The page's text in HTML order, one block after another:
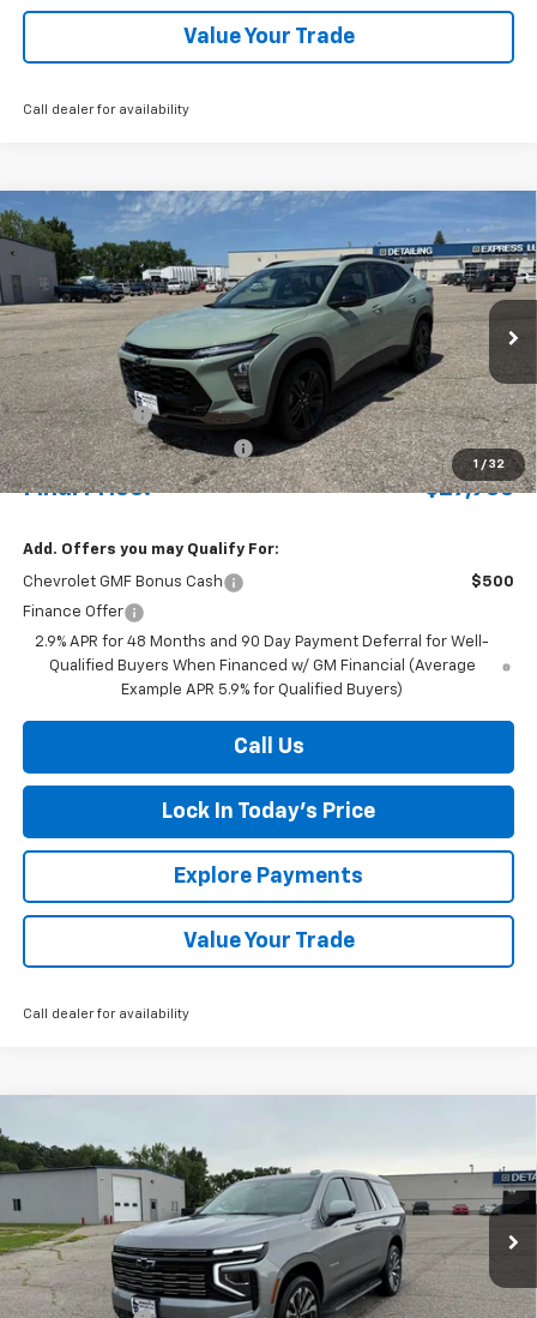
Value Your Trade
Call dealer for availability
1 / 32
New 2026 Chevrolet Trax
Special Offer
VIN:KL77LKEP2TC075225 Stock:435217Model:1TU58
Courtesy Transportation Unit Ext. Int.
BUY LEASE
MSRP:
$28,380
Document Fee
+$175
Price reduction below MSRP: -$622
Final Price: $27,933
Add. Offers you may Qualify For:
Chevrolet GMF Bonus Cash
$500
Finance Offer
2.9% APR for 48 Months and 90 Day Payment Deferral for Well-
Qualified Buyers When Financed w/ GM Financial (Average
Example APR 5.9% for Qualified Buyers)
Call Us
Lock In Today's Price
Explore Payments
Value Your Trade
Call dealer for availability
Compare Vehicle
New Chevrolet Tahoe
Special Offer
Price Drop
1GNS6TKL3TR235855Stock: Model:CK10706
In Stock Ext. Int.
BUY
MSRP:
$92,430